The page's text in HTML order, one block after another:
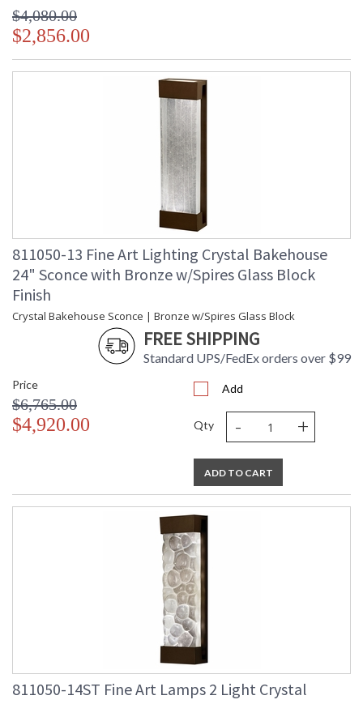
$4,080.00
$2,856.00
811050-13 Fine Art Lighting Crystal Bakehouse
24" Sconce with Bronze w/Spires Glass Block
Finish
Crystal Bakehouse Sconce | Bronze w/Spires Glass Block
FREE SHIPPING
Standard UPS/FedEx orders over $99
Price
$6,765.00
$4,920.00
Add
Qty - +
ADD TO CART
811050-14ST Fine Art Lamps 2 Light Crystal